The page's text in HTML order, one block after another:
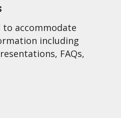
to accommodate
including
FAQs,